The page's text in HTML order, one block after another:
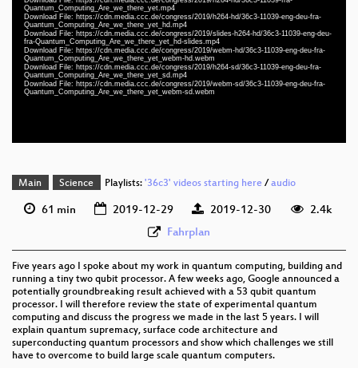
Quantum_Computing_Are_we_there_yet.mp4
Download File: https://cdn.media.ccc.de/congress/2019/h264-hd/36c3-11039-eng-deu-fra-
Quantum_Computing_Are_we_there_yet_hd.mp4
Download File: https://cdn.media.ccc.de/congress/2019/slides-h264-hd/36c3-11039-eng-deu-
fra-Quantum_Computing_Are_we_there_yet_hd-slides.mp4
Download File: https://cdn.media.ccc.de/congress/2019/webm-hd/36c3-11039-eng-deu-fra-
Quantum_Computing_Are_we_there_yet_webm-hd.webm
Download File: https://cdn.media.ccc.de/congress/2019/h264-sd/36c3-11039-eng-deu-fra-
Quantum_Computing_Are_we_there_yet_sd.mp4
Download File: https://cdn.media.ccc.de/congress/2019/webm-sd/36c3-11039-eng-deu-fra-
Quantum_Computing_Are_we_there_yet_webm-sd.webm
eng
slides eng-deu-fra 1080p (mp4)
eng-deu-fra 1080p (webm)
eng-deu-fra 576p (mp4)
eng-deu-fra 576p (webm)
Main Science Playlists: '36c3' videos starting here/audio
61 min 2019-12-29 2019-12-30
2.4k
Fahrplan
Five years ago I spoke about my work in quantum computing, building and
running a tiny two qubit processor. A few weeks ago, Google announced a
potentially groundbreaking result achieved with a 53 qubit quantum
processor. I will therefore review the state of experimental quantum
computing and discuss the progress we made in the last 5 years. I will
explain quantum supremacy, surface code architecture and
superconducting quantum processors and show which challenges we still
have to overcome to build large scale quantum computers.